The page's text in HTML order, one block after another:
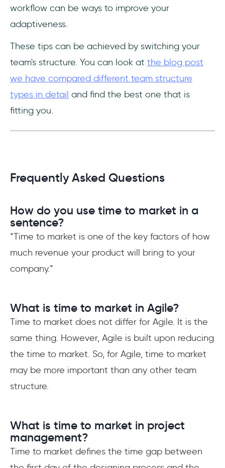
workflow can be ways to improve your
adaptiveness.
These tips can be achieved by switching your
team's structure. You can look at the blog post
we have compared different team structure
types in detail and find the best one that is
fitting you.
Frequently Asked Questions
How do you use time to market in a
sentence?
“Time to market is one of the key factors of how
much revenue your product will bring to your
company.”
What is time to market in Agile?
Time to market does not differ for Agile. It is the
same thing. However, Agile is built upon reducing
the time to market. So, for Agile, time to market
may be more important than any other team
structure.
What is time to market in project
management?
Time to market defines the time gap between